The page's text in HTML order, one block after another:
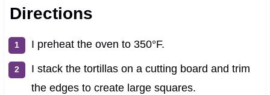
Directions
I preheat the oven to 350°F.
I stack the tortillas on a cutting board and trim
the edges to create large squares.